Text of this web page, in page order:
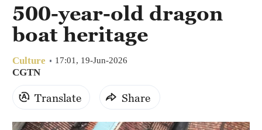
500-year-old dragon
boat heritage
Culture 17:01, 19-Jun-2026
CGTN
Translate Share